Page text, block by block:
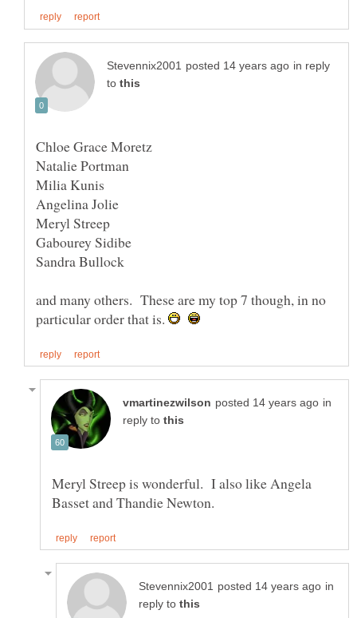
in reply
to
and many others. These are my top 7 though, in no
particular order that is.
in
reply to
Meryl Streep is wonderful. I also like Angela
in
reply to